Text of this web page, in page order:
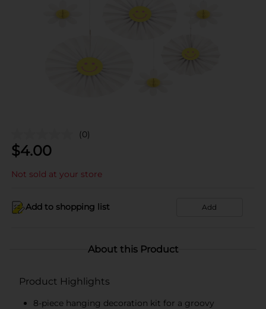
(0)
$4.00
Not sold at your store
Add to shopping list Add
About this Product
Product Highlights
8-piece hanging decoration kit for a groovy